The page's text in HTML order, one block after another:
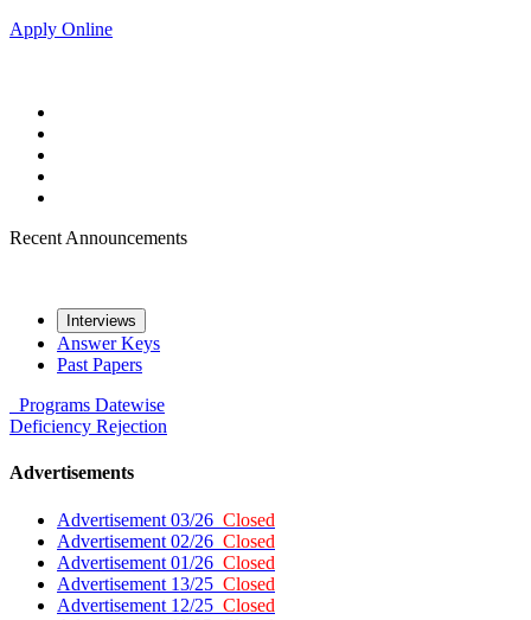
Apply Online
Recent Announcements
Interviews
Answer Keys
Past Papers
Programs Datewise
Deficiency Rejection
Advertisements
Advertisement 03/26 Closed
Advertisement 02/26 Closed
Advertisement 01/26 Closed
Advertisement 13/25 Closed
Advertisement 12/25 Closed